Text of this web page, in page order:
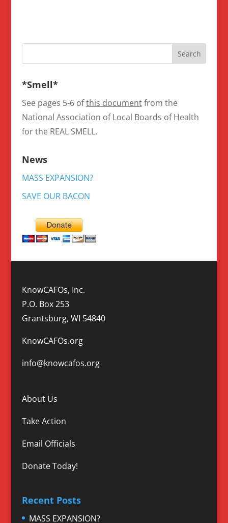
*Smell*
See pages 5-6 ofthis documentfrom the
National Association of Local Boards of Health
for the REAL SMELL.
News
MASS EXPANSION?
SAVE OUR BACON
KnowCAFOs, Inc.
P.O. Box 253
Grantsburg, WI 54840
KnowCAFOs.org
info@knowcafos.org
About Us
Take Action
Email Officials
Donate Today!
Recent Posts
MASS EXPANSION?